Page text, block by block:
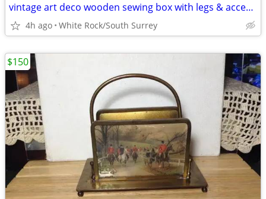
vintage art deco wooden sewing box with legs & accessories
4h ago White Rock/South Surrey
$150